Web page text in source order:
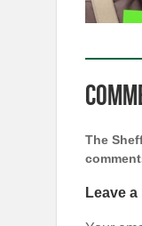
The
Leave